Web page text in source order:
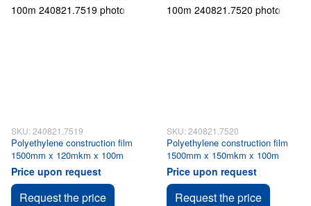
SKU: 240821.7519
Polyethylene construction film
1500mm x 120mkm x 100m
Price upon request
Request the price
SKU: 240821.7520
Polyethylene construction film
1500mm x 150mkm x 100m
Price upon request
Request the price